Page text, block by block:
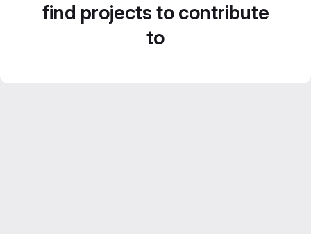
find projects to contribute
to